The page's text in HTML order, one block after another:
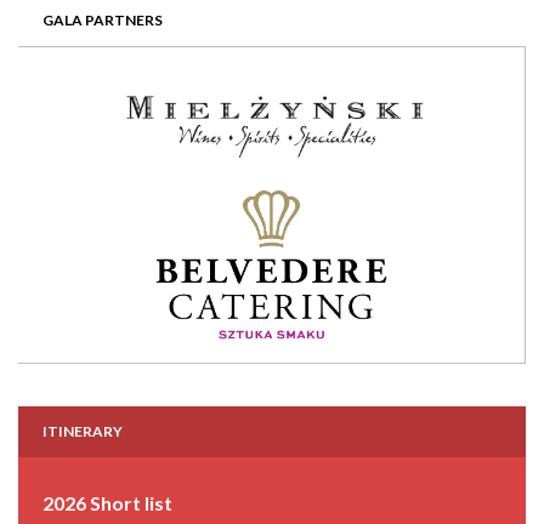
GALA PARTNERS
ITINERARY
2026 Short list